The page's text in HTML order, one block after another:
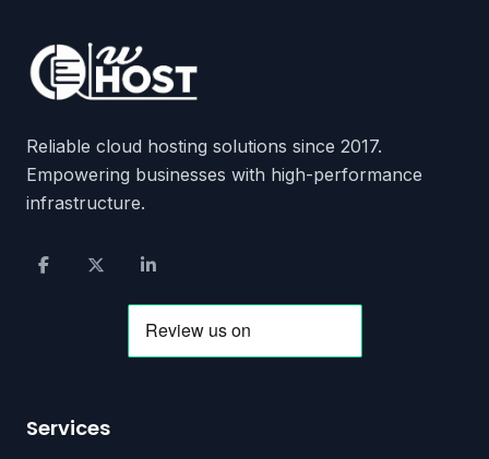
Reliable cloud hosting solutions since 2017.
Empowering businesses with high-performance
infrastructure.
Services